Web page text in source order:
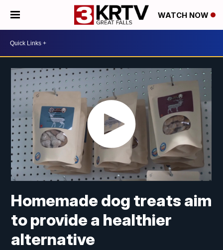
WATCH NOW
Homemade dog treats aim
to provide a healthier
alternative